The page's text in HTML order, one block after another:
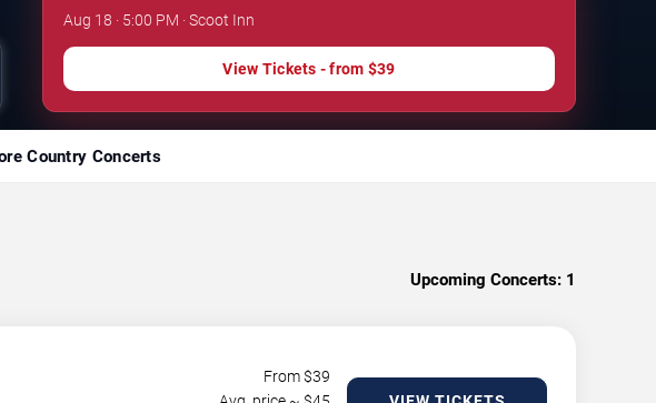
Aug 18 · 5:00 PM · Scoot Inn
View Tickets - from $39
Country Concerts
Upcoming Concerts: 1
From $39